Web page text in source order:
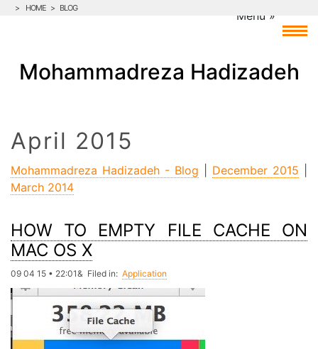
> HOME > BLOG
Mohammadreza Hadizadeh
April 2015
Mohammadreza Hadizadeh - Blog December 2015
March 2014
HOW TO EMPTY FILE CACHE ON
MAC OS X
09 04 15 • 22:01& Filed in: Application